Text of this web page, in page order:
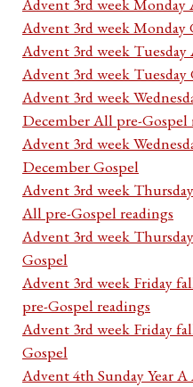
Advent 3rd week Monday
Advent 3rd week Monday
Advent 3rd week
Advent 3rd week Tuesday
Advent 3rd week
December All pre-Gospel
Advent 3rd week
December Gospel
Advent 3rd week
All pre-Gospel readings
Advent 3rd week
Gospel
Advent 3rd week Friday
pre-Gospel readings
Advent 3rd week Friday
Gospel
Advent 4th Sunday Year